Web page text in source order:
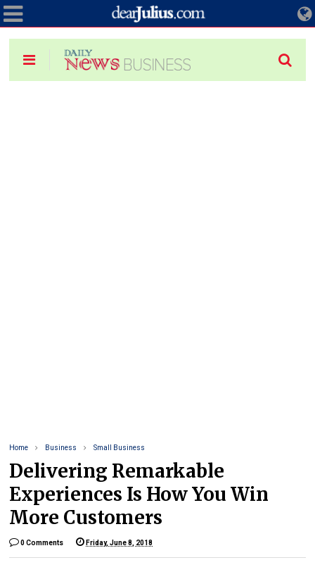
Home Business Small Business
Delivering Remarkable
Experiences Is How You Win
More Customers
0 Comments Friday, June 8, 2018